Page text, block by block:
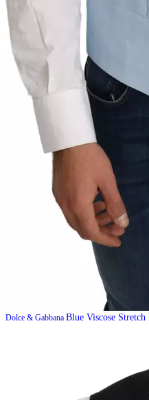
Dolce & Gabbana Blue Viscose Stretch